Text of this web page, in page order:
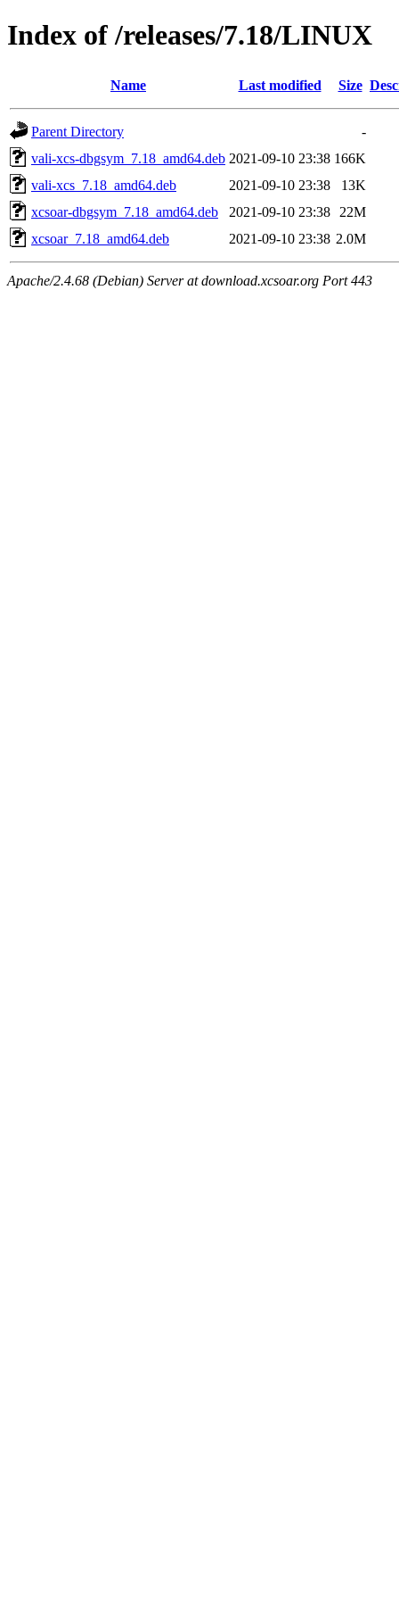
Index of /releases/7.18/LINUX
Name Last modified Size
Parent Directory
-
vali-xcs-dbgsym_7.18_amd64.deb 2021-09-10 23:38 166K
vali-xcs_7.18_amd64.deb
2021-09-10 23:38
13K
xcsoar-dbgsym_7.18_amd64.deb
2021-09-10 23:38
22M
xcsoar_7.18_amd64.deb
2021-09-10 23:38 2.0M
Apache/2.4.68 (Debian) Server at download.xcsoar.org Port 443